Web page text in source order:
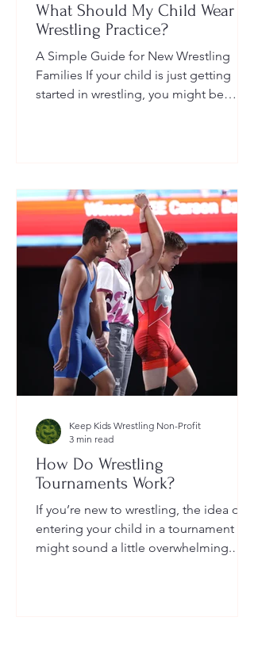
What Should My Child Wear to
Wrestling Practice?
A Simple Guide for New Wrestling
Families If your child is just getting
started in wrestling, you might be
How Do Wrestling
Tournaments Work?
If you’re new to wrestling, the idea of
entering your child in a tournament
might sound a little overwhelming.
Keep Kids Wrestling Non-Profit
3 min read